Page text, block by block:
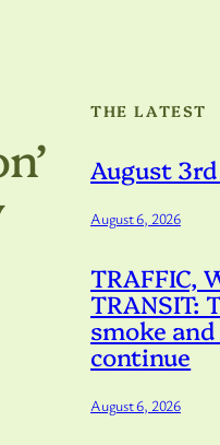
THE LATEST
August
August 6, 2026
TRAFFIC,
TRANSIT:
smoke
continue
August 6, 2026